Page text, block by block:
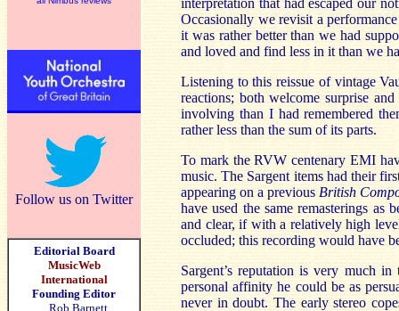
Follow us on Twitter
Editorial Board
MusicWeb
International
Founding Editor
Rob Barnett
interpretation that had escaped our
Occasionally we revisit a
it was rather better than we had
and loved and find less in it than we
Listening to this reissue of vintage
reactions; both welcome surprise
involving than I had remembered
rather less than the sum of its parts.
To mark the RVW centenary EMI
music. The Sargent items had their
appearing on a previous British
have used the same remasterings
and clear, if with a relatively high
occluded; this recording would have
Sargent’s reputation is very much
personal affinity he could be as
never in doubt. The early stereo